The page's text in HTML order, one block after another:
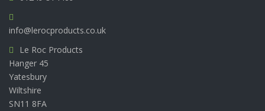
info@lerocproducts.co.uk
Le Roc Products
Hanger 45
Yatesbury
Wiltshire
SN11 8FA